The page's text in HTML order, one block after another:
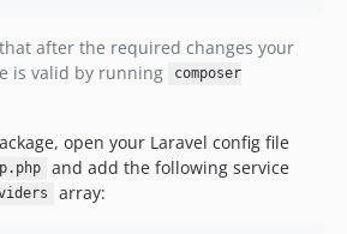
after the required changes your
is valid by running
composer
open your Laravel config file
and add the following service
array: